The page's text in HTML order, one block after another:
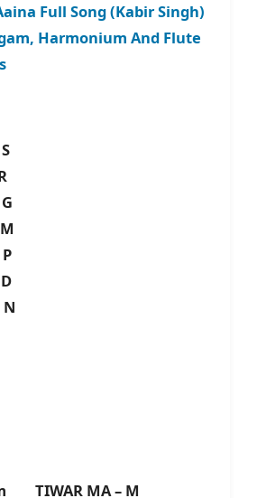
Full Song (Kabir Singh)
Harmonium And Flute
TIWAR MA – M